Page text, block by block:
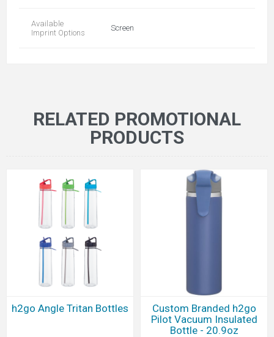
Available
Imprint Options
Screen
RELATED PROMOTIONAL
PRODUCTS
h2go Angle Tritan Bottles
Custom Branded h2go
Pilot Vacuum Insulated
Bottle - 20.9oz